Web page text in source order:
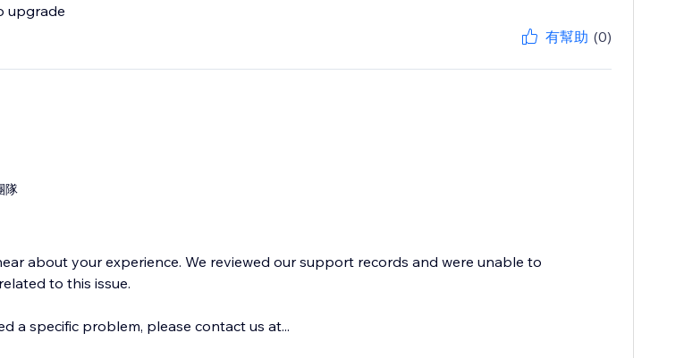
upgrade
有幫助 (0)
隊
about your experience. We reviewed our support records and were unable to
to this issue.
a specific problem, please contact us at...